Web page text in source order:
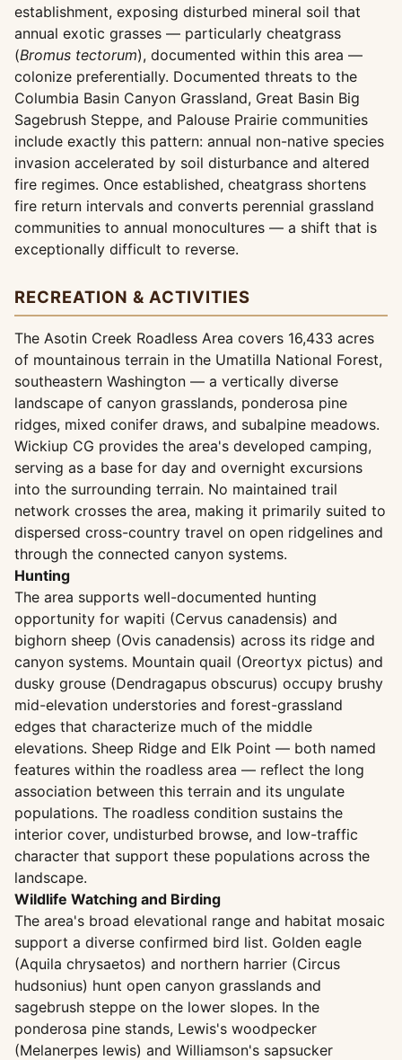
establishment, exposing disturbed mineral soil that
annual exotic grasses — particularly cheatgrass
(Bromus tectorum), documented within this area —
colonize preferentially. Documented threats to the
Columbia Basin Canyon Grassland, Great Basin Big
Sagebrush Steppe, and Palouse Prairie communities
include exactly this pattern: annual non-native species
invasion accelerated by soil disturbance and altered
fire regimes. Once established, cheatgrass shortens
fire return intervals and converts perennial grassland
communities to annual monocultures — a shift that is
exceptionally difficult to reverse.
RECREATION & ACTIVITIES
The Asotin Creek Roadless Area covers 16,433 acres
of mountainous terrain in the Umatilla National Forest,
southeastern Washington — a vertically diverse
landscape of canyon grasslands, ponderosa pine
ridges, mixed conifer draws, and subalpine meadows.
Wickiup CG provides the area's developed camping,
serving as a base for day and overnight excursions
into the surrounding terrain. No maintained trail
network crosses the area, making it primarily suited to
dispersed cross-country travel on open ridgelines and
through the connected canyon systems.
Hunting
The area supports well-documented hunting
opportunity for wapiti (Cervus canadensis) and
bighorn sheep (Ovis canadensis) across its ridge and
canyon systems. Mountain quail (Oreortyx pictus) and
dusky grouse (Dendragapus obscurus) occupy brushy
mid-elevation understories and forest-grassland
edges that characterize much of the middle
elevations. Sheep Ridge and Elk Point — both named
features within the roadless area — reflect the long
association between this terrain and its ungulate
populations. The roadless condition sustains the
interior cover, undisturbed browse, and low-traffic
character that support these populations across the
landscape.
Wildlife Watching and Birding
The area's broad elevational range and habitat mosaic
support a diverse confirmed bird list. Golden eagle
(Aquila chrysaetos) and northern harrier (Circus
hudsonius) hunt open canyon grasslands and
sagebrush steppe on the lower slopes. In the
ponderosa pine stands, Lewis's woodpecker
(Melanerpes lewis) and Williamson's sapsucker